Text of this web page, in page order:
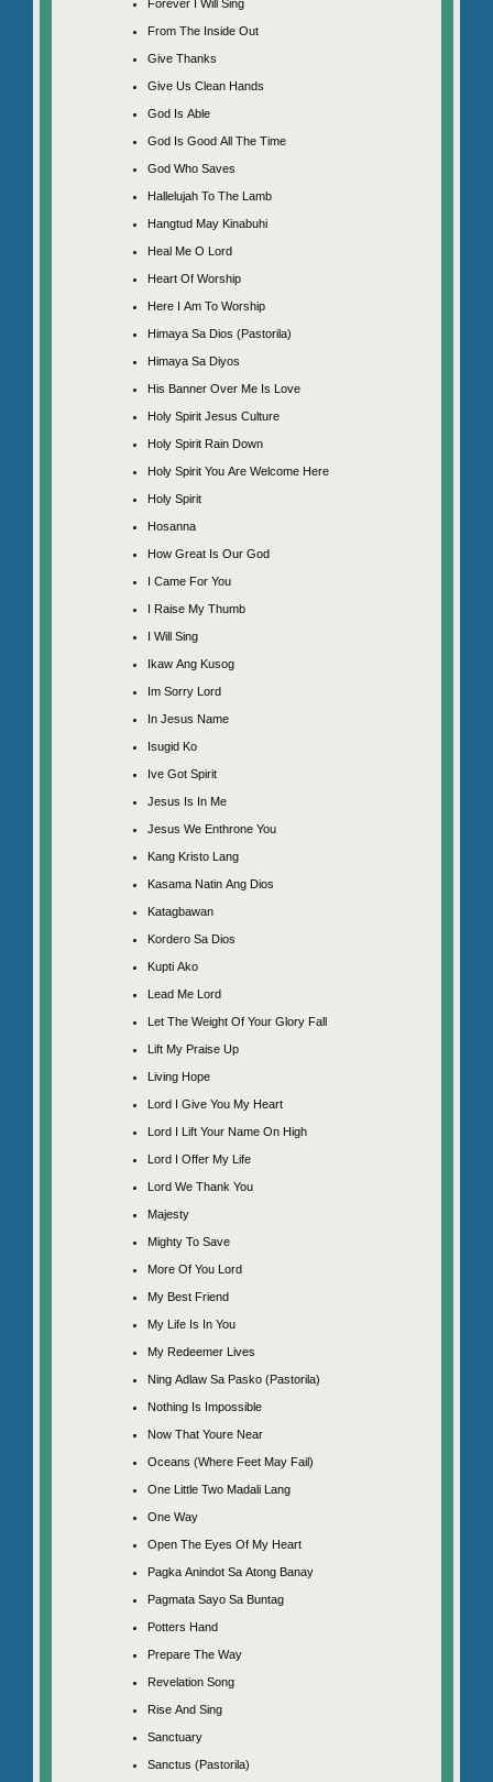
Forever I Will Sing
From The Inside Out
Give Thanks
Give Us Clean Hands
God Is Able
God Is Good All The Time
God Who Saves
Hallelujah To The Lamb
Hangtud May Kinabuhi
Heal Me O Lord
Heart Of Worship
Here I Am To Worship
Himaya Sa Dios (Pastorila)
Himaya Sa Diyos
His Banner Over Me Is Love
Holy Spirit Jesus Culture
Holy Spirit Rain Down
Holy Spirit You Are Welcome Here
Holy Spirit
Hosanna
How Great Is Our God
I Came For You
I Raise My Thumb
I Will Sing
Ikaw Ang Kusog
Im Sorry Lord
In Jesus Name
Isugid Ko
Ive Got Spirit
Jesus Is In Me
Jesus We Enthrone You
Kang Kristo Lang
Kasama Natin Ang Dios
Katagbawan
Kordero Sa Dios
Kupti Ako
Lead Me Lord
Let The Weight Of Your Glory Fall
Lift My Praise Up
Living Hope
Lord I Give You My Heart
Lord I Lift Your Name On High
Lord I Offer My Life
Lord We Thank You
Majesty
Mighty To Save
More Of You Lord
My Best Friend
My Life Is In You
My Redeemer Lives
Ning Adlaw Sa Pasko (Pastorila)
Nothing Is Impossible
Now That Youre Near
Oceans (Where Feet May Fail)
One Little Two Madali Lang
One Way
Open The Eyes Of My Heart
Pagka Anindot Sa Atong Banay
Pagmata Sayo Sa Buntag
Potters Hand
Prepare The Way
Revelation Song
Rise And Sing
Sanctuary
Sanctus (Pastorila)